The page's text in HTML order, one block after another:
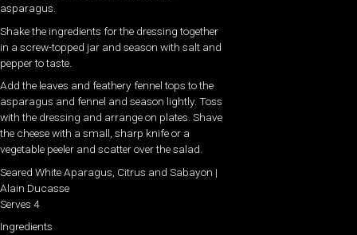
asparagus.
Shake the ingredients for the dressing together
in a screw-topped jar and season with salt and
pepper to taste.
Add the leaves and feathery fennel tops to the
asparagus and fennel and season lightly. Toss
with the dressing and arrange on plates. Shave
the cheese with a small, sharp knife or a
vegetable peeler and scatter over the salad.
Seared White Aparagus, Citrus and Sabayon |
Alain Ducasse
Serves 4
Ingredients